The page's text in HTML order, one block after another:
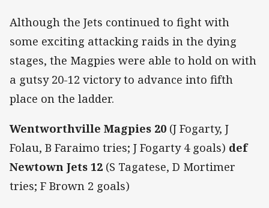
Although the Jets continued to fight with
some exciting attacking raids in the dying
stages, the Magpies were able to hold on with
a gutsy 20-12 victory to advance into fifth
place on the ladder.
Wentworthville Magpies 20 (J Fogarty, J
Folau, B Faraimo tries; J Fogarty 4 goals) def
Newtown Jets 12 (S Tagatese, D Mortimer
tries; F Brown 2 goals)